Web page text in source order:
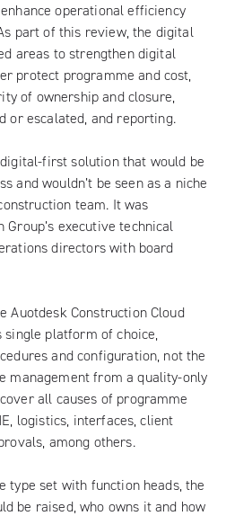
operational efficiency
part of this review, the digital
areas to strengthen digital
protect programme and cost,
of ownership and closure,
or escalated, and reporting.
first solution that would be
and wouldn’t be seen as a niche
team. It was
executive technical
directors with board
Auotdesk Construction Cloud
single platform of choice,
and configuration, not the
management from a quality-only
all causes of programme
logistics, interfaces, client
among others.
type set with function heads, the
be raised, who owns it and how